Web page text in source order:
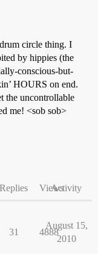
circle thing. I
by hippies (the
conscious-but-
HOURS on end.
the uncontrollable
me! <sob sob>
Replies ViewsActivity
31 4888
August 15,
2010